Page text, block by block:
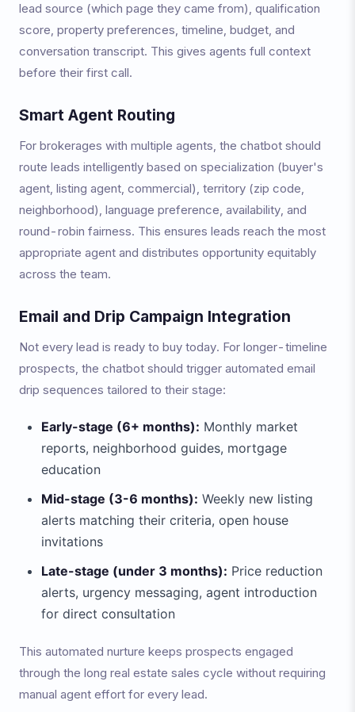
lead source (which page they came from), qualification
score, property preferences, timeline, budget, and
conversation transcript. This gives agents full context
before their first call.
Smart Agent Routing
For brokerages with multiple agents, the chatbot should
route leads intelligently based on specialization (buyer's
agent, listing agent, commercial), territory (zip code,
neighborhood), language preference, availability, and
round-robin fairness. This ensures leads reach the most
appropriate agent and distributes opportunity equitably
across the team.
Email and Drip Campaign Integration
Not every lead is ready to buy today. For longer-timeline
prospects, the chatbot should trigger automated email
drip sequences tailored to their stage:
Early-stage (6+ months): Monthly market
reports, neighborhood guides, mortgage
education
Mid-stage (3-6 months): Weekly new listing
alerts matching their criteria, open house
invitations
Late-stage (under 3 months): Price reduction
alerts, urgency messaging, agent introduction
for direct consultation
This automated nurture keeps prospects engaged
through the long real estate sales cycle without requiring
manual agent effort for every lead.